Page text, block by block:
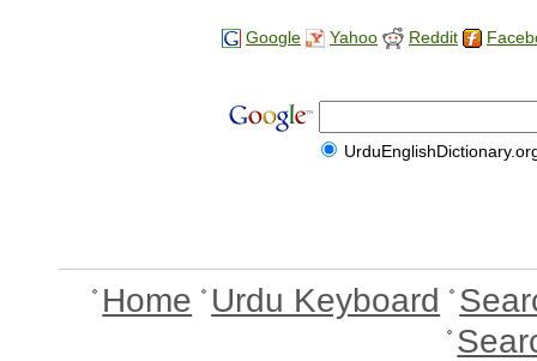
Google Yahoo Reddit
Home Urdu Keyboard